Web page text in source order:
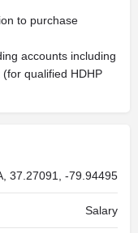
to purchase
accounts including
qualified HDHP
37.27091, -79.94495
Salary